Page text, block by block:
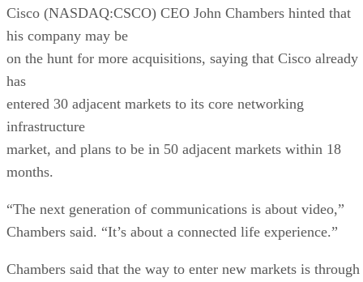
Cisco (NASDAQ:CSCO) CEO John Chambers hinted that
his company may be
on the hunt for more acquisitions, saying that Cisco already
has
entered 30 adjacent markets to its core networking
infrastructure
market, and plans to be in 50 adjacent markets within 18
months.
“The next generation of communications is about video,”
Chambers said. “It’s about a connected life experience.”
Chambers said that the way to enter new markets is through